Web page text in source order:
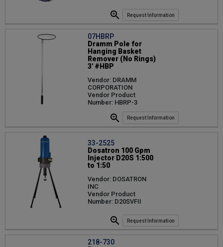
Request Information
07HBRP
Dramm Pole for
Hanging Basket
Remover (No Rings)
3' #HBP
Vendor: DRAMM
CORPORATION
Vendor Product
Number: HBRP-3
Request Information
33-2525
Dosatron 100 Gpm
Injector D20S 1:500
to 1:50
Vendor: DOSATRON
INC
Vendor Product
Number: D20SVFII
Request Information
218-730